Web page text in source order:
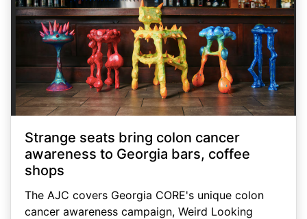
Strange seats bring colon cancer
awareness to Georgia bars, coffee
shops
The AJC covers Georgia CORE's unique colon
cancer awareness campaign, Weird Looking